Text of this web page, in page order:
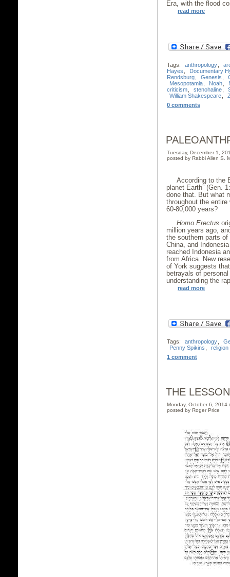
Era, with the flood
read more
Tags: anthropology
Hayes
Documentary
Rendsburg
Genesis
Mesopotamia
Noah
criticism
stenohaline
William Shakespeare
0 comments
Tuesday, December 1,
posted by Rabbi Allen S.
According to the
planet Earth” (Gen.
done that. But what
throughout the
60-80,000 years?
Homo Erectus
million years ago,
the southern parts
China, and
reached Indonesia
from Africa. New
of York suggests
betrayals of
understanding the
read more
Tags: anthropology,
Penny Spikins ,
religion
1 comment
THE
Monday, October 6, 2014
posted by Roger Price